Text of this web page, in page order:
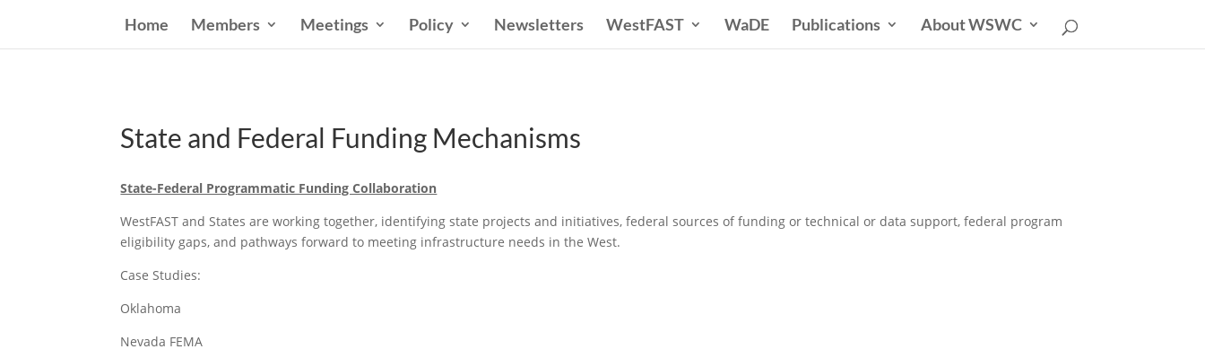
Home Members Meetings Policy Newsletters WestFAST WaDE Publications About WSWC
State and Federal Funding Mechanisms
State-Federal Programmatic Funding Collaboration
WestFAST and States are working together, identifying state projects and initiatives, federal sources of funding or technical or data support, federal program
eligibility gaps, and pathways forward to meeting infrastructure needs in the West.
Case Studies:
Oklahoma
Nevada FEMA